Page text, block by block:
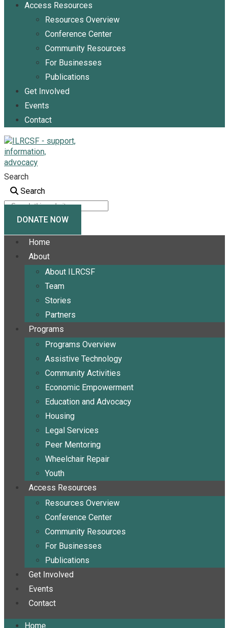
Access Resources
Resources Overview
Conference Center
Community Resources
For Businesses
Publications
Get Involved
Events
Contact
Search
Search
DONATE NOW
Home
About
About ILRCSF
Team
Stories
Partners
Programs
Programs Overview
Assistive Technology
Community Activities
Economic Empowerment
Education and Advocacy
Housing
Legal Services
Peer Mentoring
Wheelchair Repair
Youth
Access Resources
Resources Overview
Conference Center
Community Resources
For Businesses
Publications
Get Involved
Events
Contact
Home